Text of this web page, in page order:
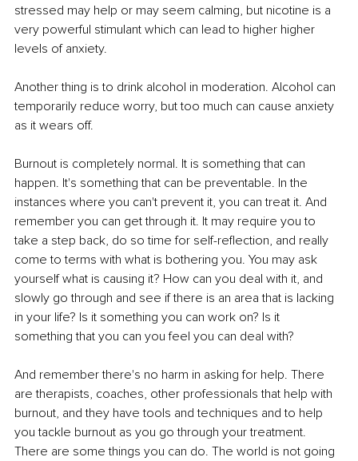
stressed may help or may seem calming, but nicotine is a
very powerful stimulant which can lead to higher higher
levels of anxiety.
Another thing is to drink alcohol in moderation. Alcohol can
temporarily reduce worry, but too much can cause anxiety
as it wears off.
Burnout is completely normal. It is something that can
happen. It's something that can be preventable. In the
instances where you can't prevent it, you can treat it. And
remember you can get through it. It may require you to
take a step back, do so time for self-reflection, and really
come to terms with what is bothering you. You may ask
yourself what is causing it? How can you deal with it, and
slowly go through and see if there is an area that is lacking
in your life? Is it something you can work on? Is it
something that you can you feel you can deal with?
And remember there's no harm in asking for help. There
are therapists, coaches, other professionals that help with
burnout, and they have tools and techniques and to help
you tackle burnout as you go through your treatment.
There are some things you can do. The world is not going